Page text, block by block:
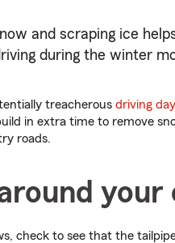
and scraping ice
during the winter
treacherous driving
in extra time to remove
roads.
your
check to see that the